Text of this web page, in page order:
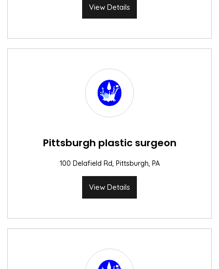
View Details
Pittsburgh plastic surgeon
100 Delafield Rd, Pittsburgh, PA
View Details